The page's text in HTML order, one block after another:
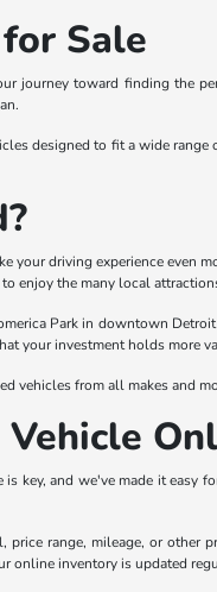
Sale
journey toward finding the
designed to fit a wide
your driving experience even
enjoy the many local
Park in downtown
your investment holds more
vehicles from all makes and
key, and we've made it
price range, mileage, or
online inventory is updated